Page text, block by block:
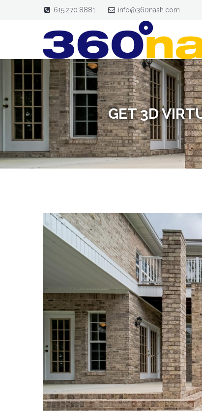
615.270.8881 info@360nash.com
GET 3D